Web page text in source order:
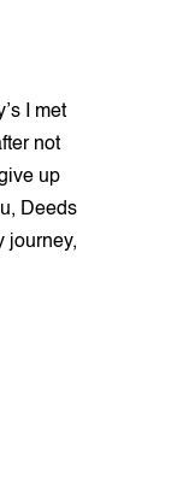
I met
not
up
Deeds
journey,